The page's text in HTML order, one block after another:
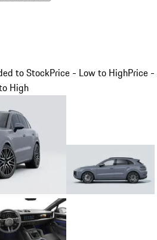
to StockPrice - Low to HighPrice -
High